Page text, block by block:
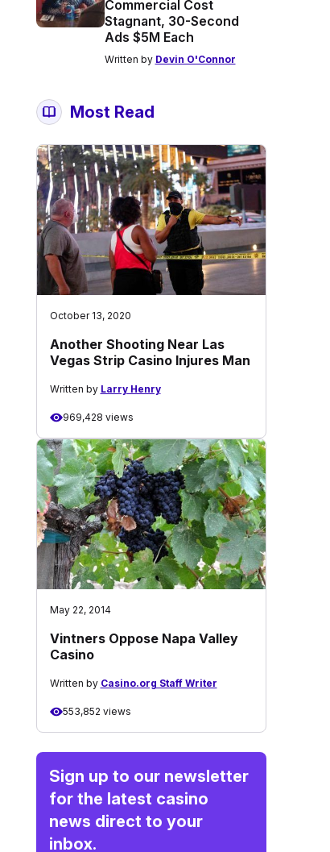
Commercial Cost
Stagnant, 30-Second
Ads $5M Each
Written by Devin O'Connor
Most Read
October 13, 2020
Another Shooting Near Las
Vegas Strip Casino Injures Man
Written by Larry Henry
969,428 views
May 22, 2014
Vintners Oppose Napa Valley
Casino
Written by Casino.org Staff Writer
553,852 views
Sign up to our newsletter
for the latest casino
news direct to your
inbox.